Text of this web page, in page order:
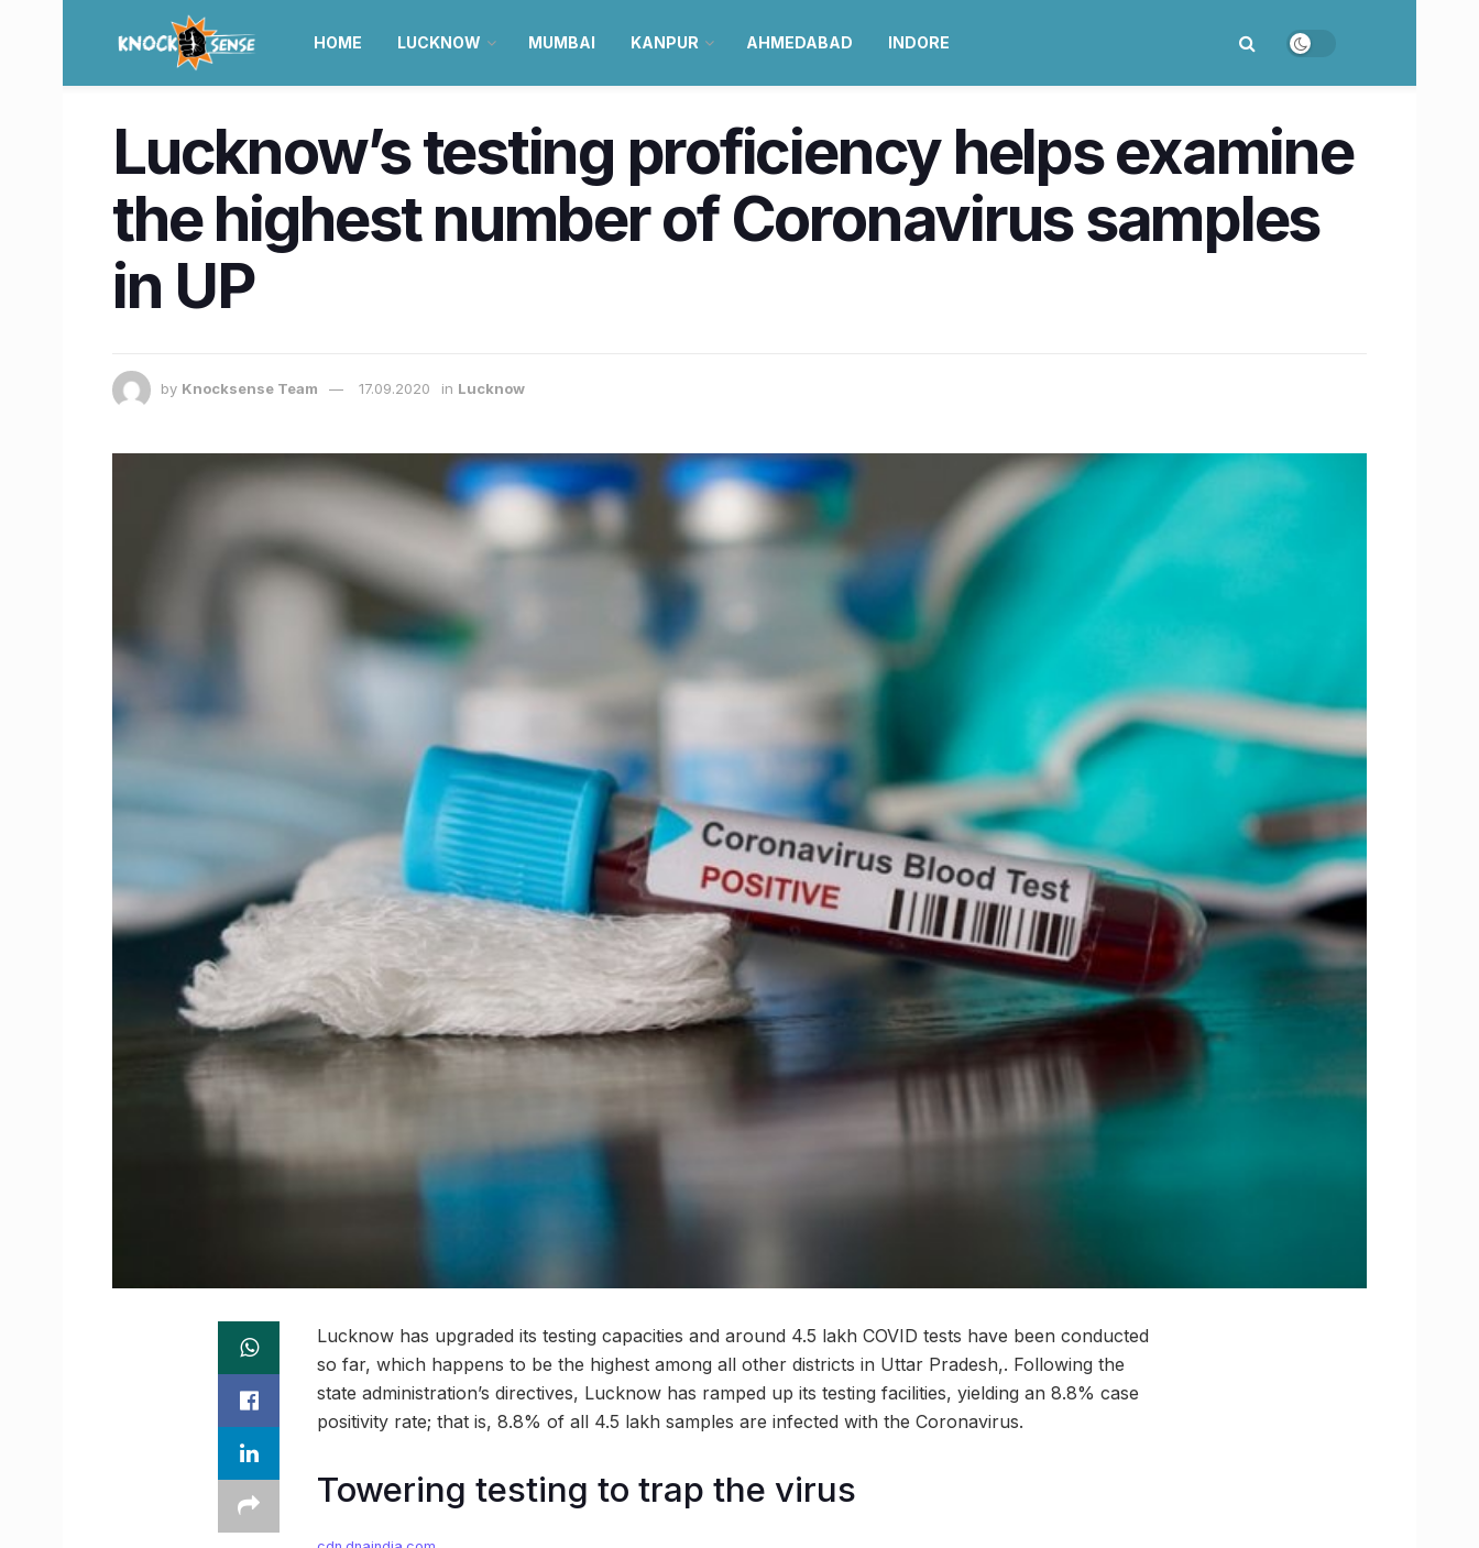
HOME LUCKNOW MUMBAI KANPUR AHMEDABAD INDORE
Lucknow’s testing proficiency helps examine
the highest number of Coronavirus samples
in UP
by Knocksense Team 17.09.2020 in Lucknow
Lucknow has upgraded its testing capacities and around 4.5 lakh COVID tests have been conducted
so far, which happens to be the highest among all other districts in Uttar Pradesh,. Following the
state administration’s directives, Lucknow has ramped up its testing facilities, yielding an 8.8% case
positivity rate; that is, 8.8% of all 4.5 lakh samples are infected with the Coronavirus.
Towering testing to trap the virus